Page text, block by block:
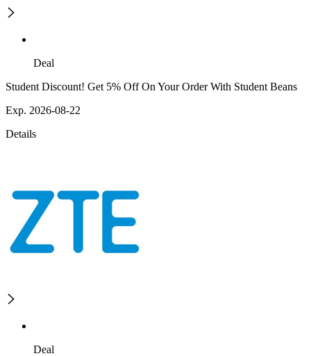
Deal
Student Discount! Get 5% Off On Your Order With Student Beans
Exp. 2026-08-22
Details
Deal